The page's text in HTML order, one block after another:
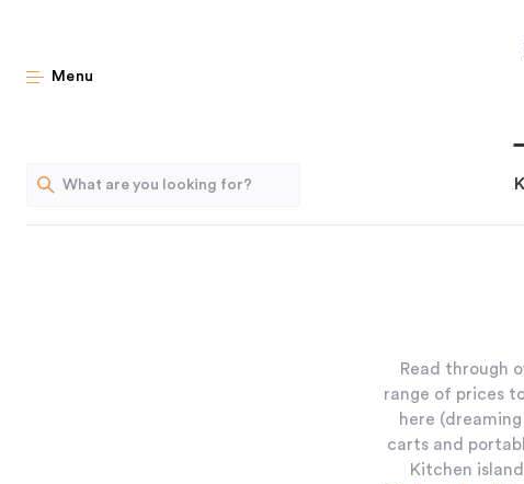
Menu
Read through
range of prices
here
carts and
Kitchen